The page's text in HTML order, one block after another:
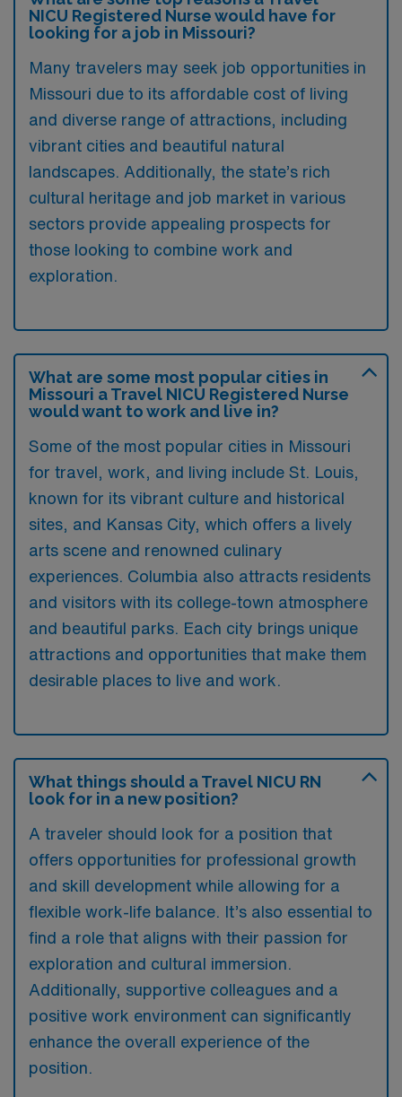
NICU Registered Nurse would have for
looking for a job in Missouri?
Many travelers may seek job opportunities in
Missouri due to its affordable cost of living
and diverse range of attractions, including
vibrant cities and beautiful natural
landscapes. Additionally, the state’s rich
cultural heritage and job market in various
sectors provide appealing prospects for
those looking to combine work and
exploration.
What are some most popular cities in
Missouri a Travel NICU Registered Nurse
would want to work and live in?
Some of the most popular cities in Missouri
for travel, work, and living include St. Louis,
known for its vibrant culture and historical
sites, and Kansas City, which offers a lively
arts scene and renowned culinary
experiences. Columbia also attracts residents
and visitors with its college-town atmosphere
and beautiful parks. Each city brings unique
attractions and opportunities that make them
desirable places to live and work.
What things should a Travel NICU RN
look for in a new position?
A traveler should look for a position that
offers opportunities for professional growth
and skill development while allowing for a
flexible work-life balance. It’s also essential to
find a role that aligns with their passion for
exploration and cultural immersion.
Additionally, supportive colleagues and a
positive work environment can significantly
enhance the overall experience of the
position.